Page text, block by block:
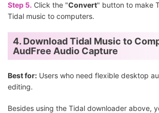
Step 5. Click the "Convert" button to make
Tidal music to computers.
4. Download Tidal Music to
AudFree Audio Capture
Best for: Users who need flexible desktop
editing.
Besides using the Tidal downloader above,